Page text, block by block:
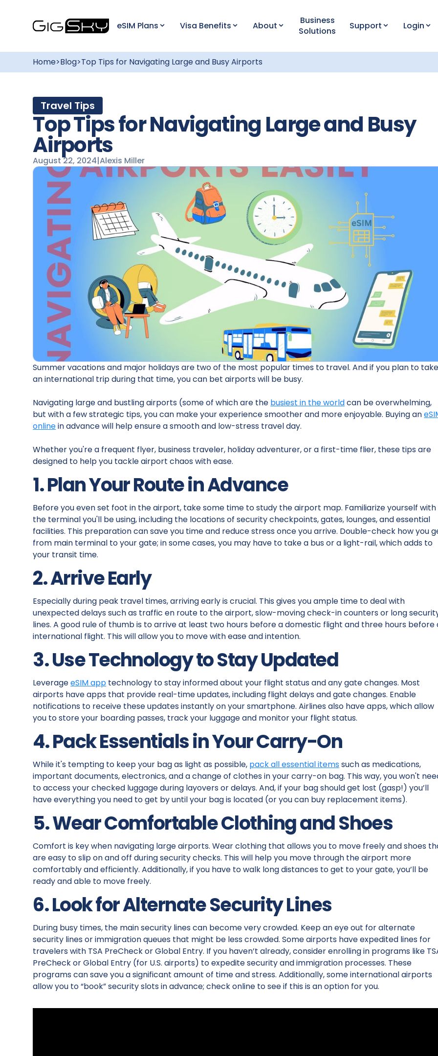
eSIM Plans Visa Benefits About
Business
Solutions
Support Login
Home>Blog>Top Tips for Navigating Large and Busy Airports
Travel Tips
Top Tips for Navigating Large and Busy
Airports
August 22, 2024|Alexis Miller
Summer vacations and major holidays are two of the most popular times to travel. And if you plan to
an international trip during that time, you can bet airports will be busy.
Navigating large and bustling airports (some of which are the busiest in the worldcan be overwhelming,
but with a few strategic tips, you can make your experience smoother and more enjoyable. Buying an
onlinein advance will help ensure a smooth and low-stress travel day.
Whether you're a frequent flyer, business traveler, holiday adventurer, or a first-time flier, these tips are
designed to help you tackle airport chaos with ease.
1. Plan Your Route in Advance
Before you even set foot in the airport, take some time to study the airport map. Familiarize yourself with
the terminal you'll be using, including the locations of security checkpoints, gates, lounges, and essential
facilities. This preparation can save you time and reduce stress once you arrive. Double-check how you
from main terminal to your gate; in some cases, you may have to take a bus or a light-rail, which adds to
your transit time.
2. Arrive Early
Especially during peak travel times, arriving early is crucial. This gives you ample time to deal with
unexpected delays such as traffic en route to the airport, slow-moving check-in counters or long
lines. A good rule of thumb is to arrive at least two hours before a domestic flight and three hours before
international flight. This will allow you to move with ease and intention.
3. Use Technology to Stay Updated
LeverageeSIM app technology to stay informed about your flight status and any gate changes. Most
airports have apps that provide real-time updates, including flight delays and gate changes. Enable
notifications to receive these updates instantly on your smartphone. Airlines also have apps, which allow
you to store your boarding passes, track your luggage and monitor your flight status.
4. Pack Essentials in Your Carry-On
While it's tempting to keep your bag as light as possible, pack all essential itemssuch as medications,
important documents, electronics, and a change of clothes in your carry-on bag. This way, you won't
to access your checked luggage during layovers or delays. And, if your bag should get lost (gasp!) you’ll
have everything you need to get by until your bag is located (or you can buy replacement items).
5. Wear Comfortable Clothing and Shoes
Comfort is key when navigating large airports. Wear clothing that allows you to move freely and shoes
are easy to slip on and off during security checks. This will help you move through the airport more
comfortably and efficiently. Additionally, if you have to walk long distances to get to your gate, you’ll be
ready and able to move freely.
6. Look for Alternate Security Lines
During busy times, the main security lines can become very crowded. Keep an eye out for alternate
security lines or immigration queues that might be less crowded. Some airports have expedited lines for
travelers with TSA PreCheck or Global Entry. If you haven’t already, consider enrolling in programs like
PreCheck or Global Entry (for U.S. airports) to expedite security and immigration processes. These
programs can save you a significant amount of time and stress. Additionally, some international airports
allow you to “book” security slots in advance; check online to see if this is an option for you.